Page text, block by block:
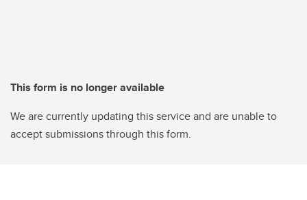
This form is no longer available
We are currently updating this service and are unable to
accept submissions through this form.